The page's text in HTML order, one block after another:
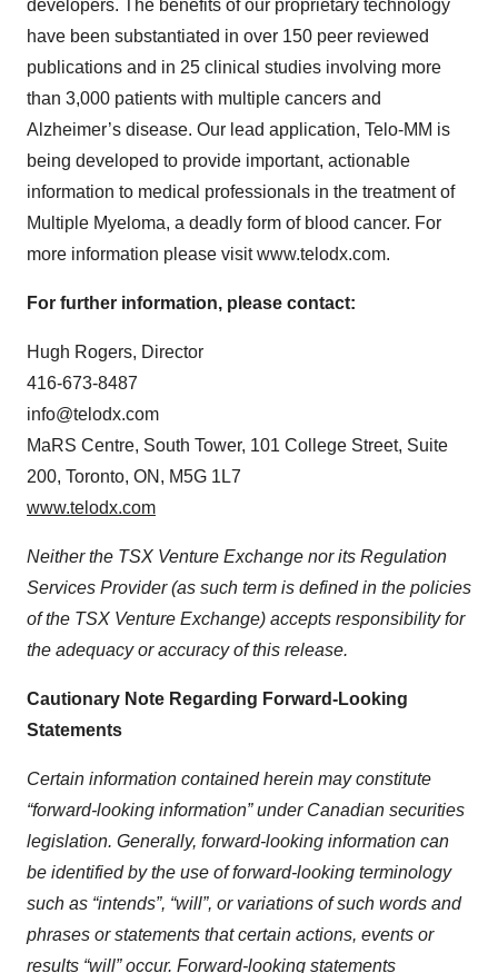
developers. The benefits of our proprietary technology
have been substantiated in over 150 peer reviewed
publications and in 25 clinical studies involving more
than 3,000 patients with multiple cancers and
Alzheimer’s disease. Our lead application, Telo-MM is
being developed to provide important, actionable
information to medical professionals in the treatment of
Multiple Myeloma, a deadly form of blood cancer. For
more information please visit www.telodx.com.
For further information, please contact:
Hugh Rogers, Director
416-673-8487
info@telodx.com
MaRS Centre, South Tower, 101 College Street, Suite
200, Toronto, ON, M5G 1L7
www.telodx.com
Neither the TSX Venture Exchange nor its Regulation
Services Provider (as such term is defined in the policies
of the TSX Venture Exchange) accepts responsibility for
the adequacy or accuracy of this release.
Cautionary Note Regarding Forward-Looking
Statements
Certain information contained herein may constitute
“forward-looking information” under Canadian securities
legislation. Generally, forward-looking information can
be identified by the use of forward-looking terminology
such as “intends”, “will”, or variations of such words and
phrases or statements that certain actions, events or
results “will” occur. Forward-looking statements